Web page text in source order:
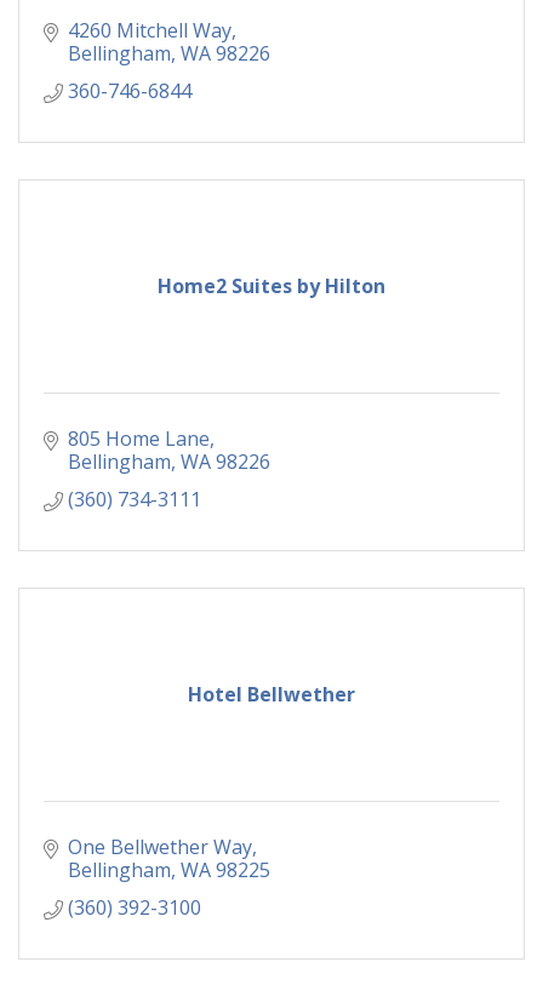
4260 Mitchell Way
Bellingham WA98226
360-746-6844
Home2 Suites by Hilton
805 Home Lane
Bellingham WA98226
(360) 734-3111
Hotel Bellwether
One Bellwether Way
Bellingham WA98225
(360) 392-3100